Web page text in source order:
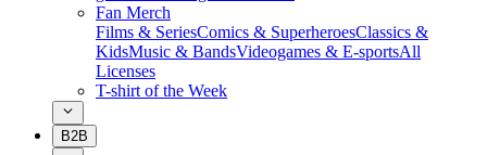
Fan Merch
Films & SeriesComics & SuperheroesClassics &
KidsMusic & BandsVideogames & E-sportsAll
Licenses
T-shirt of the Week
B2B